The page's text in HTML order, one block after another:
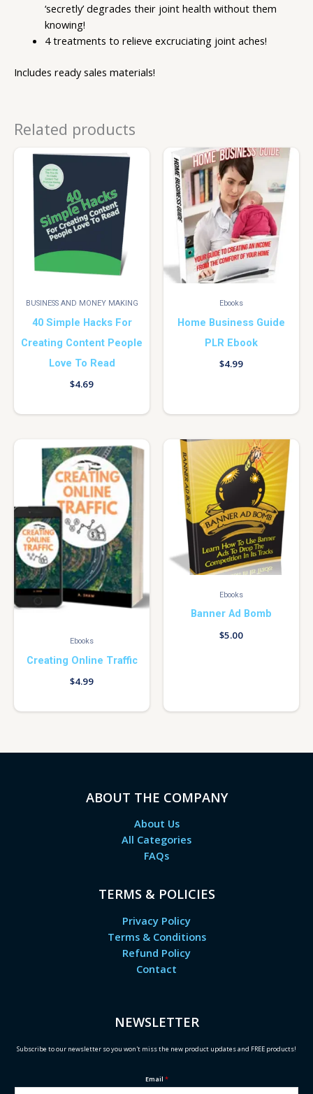
‘secretly’ degrades their joint health without them
knowing!
4 treatments to relieve excruciating joint aches!
Includes ready sales materials!
Related products
BUSINESS AND MONEY MAKING
40 Simple Hacks For
Creating Content People
Love To Read
$4.69
Ebooks
Home Business Guide
PLR Ebook
$4.99
Ebooks
Creating Online Traffic
$4.99
Ebooks
Banner Ad Bomb
$5.00
ABOUT THE COMPANY
About Us
All Categories
FAQs
TERMS & POLICIES
Privacy Policy
Terms & Conditions
Refund Policy
Contact
NEWSLETTER
Subscribe to our newsletter so you won't miss the new product updates and FREE products!
Email *